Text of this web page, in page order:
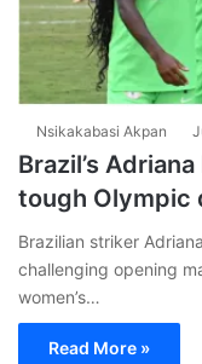
Nsikakabasi Akpan
Brazil’s
tough Olympic
Brazilian striker
challenging opening
women’s…
Read More »